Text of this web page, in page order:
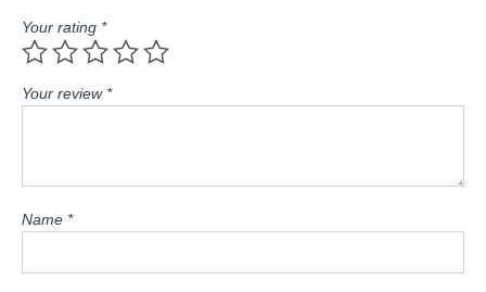
Your rating *
Your review *
Name *